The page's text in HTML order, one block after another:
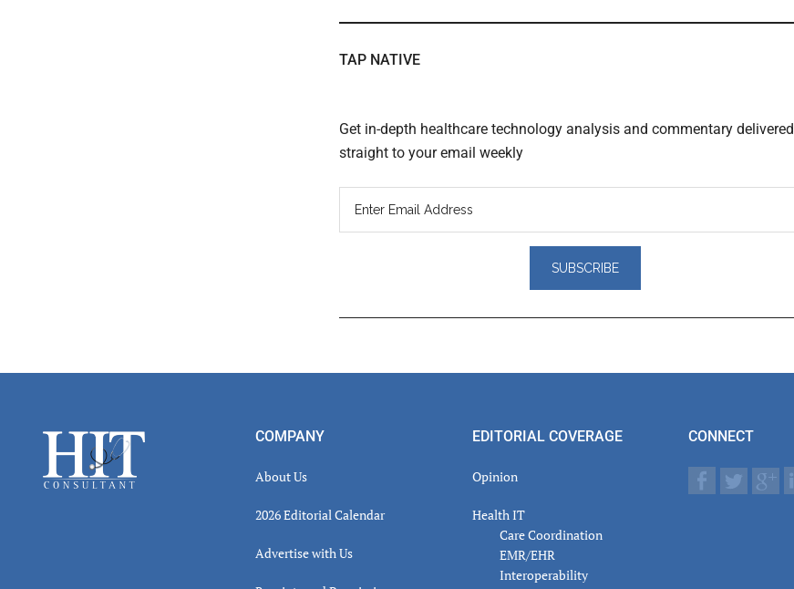
TAP NATIVE
Get in-depth healthcare technology analysis and commentary delivered
straight to your email weekly
Footer COMPANY
About Us
2026 Editorial Calendar
Advertise with Us
EDITORIAL COVERAGE
Opinion
Health IT
Care Coordination
EMR/EHR
Interoperability
CONNECT